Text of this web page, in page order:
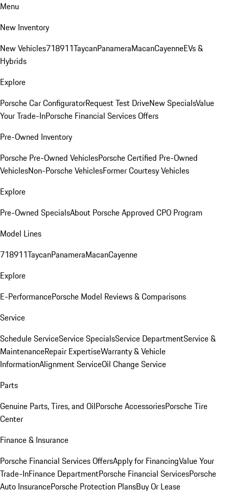
Menu
New Inventory
New Vehicles718911TaycanPanameraMacanCayenneEVs &
Hybrids
Explore
Porsche Car ConfiguratorRequest Test DriveNew SpecialsValue
Your Trade-InPorsche Financial Services Offers
Pre-Owned Inventory
Porsche Pre-Owned VehiclesPorsche Certified Pre-Owned
VehiclesNon-Porsche VehiclesFormer Courtesy Vehicles
Explore
Pre-Owned SpecialsAbout Porsche Approved CPO Program
Model Lines
718911TaycanPanameraMacanCayenne
Explore
E-PerformancePorsche Model Reviews & Comparisons
Service
Schedule ServiceService SpecialsService DepartmentService &
MaintenanceRepair ExpertiseWarranty & Vehicle
InformationAlignment ServiceOil Change Service
Parts
Genuine Parts, Tires, and OilPorsche AccessoriesPorsche Tire
Center
Finance & Insurance
Porsche Financial Services OffersApply for FinancingValue Your
Trade-InFinance DepartmentPorsche Financial ServicesPorsche
Auto InsurancePorsche Protection PlansBuy Or Lease